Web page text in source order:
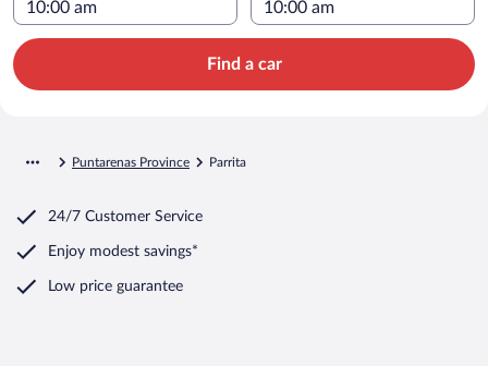
Find a car
Puntarenas Province Parrita
24/7 Customer Service
Enjoy modest savings*
Low price guarantee